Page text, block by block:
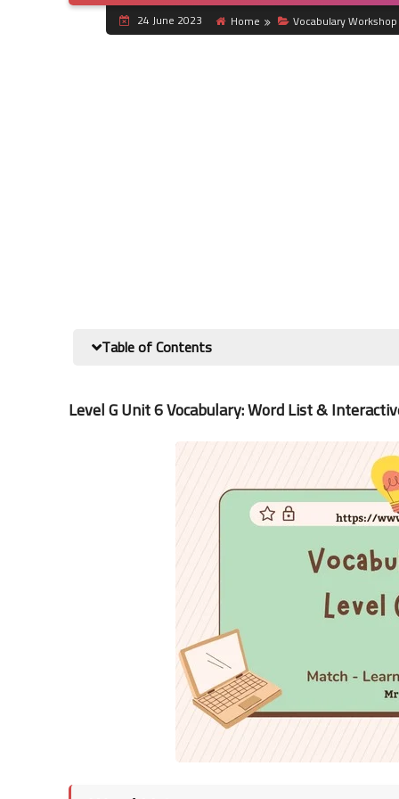
24 June 2023 Home Vocabulary
Table of Contents
Level G Unit 6 Vocabulary: Word List &